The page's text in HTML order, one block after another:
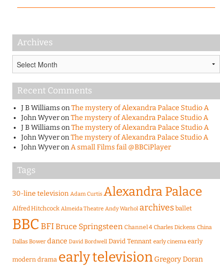
Archives
Recent Comments
J B WilliamsonThe mystery of Alexandra Palace Studio A
John WyveronThe mystery of Alexandra Palace Studio A
J B WilliamsonThe mystery of Alexandra Palace Studio A
John WyveronThe mystery of Alexandra Palace Studio A
John WyveronA small Films fail @BBCiPlayer
Tags
30-line television Adam Curtis Alexandra Palace
Alfred Hitchcock Almeida Theatre Andy Warhol archives ballet
BBCBFIBruce Springsteen Channel 4 Charles Dickens China
Dallas Bower dance David Bordwell David Tennant early cinema early
modern drama early television Gregory Doran